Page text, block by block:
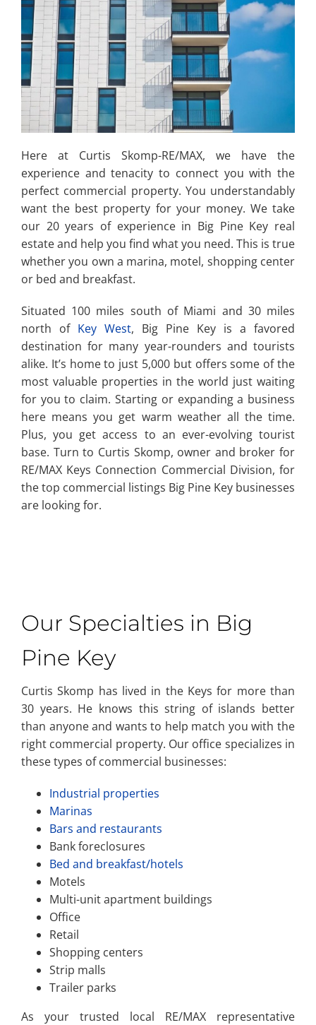
Here at Curtis Skomp-RE/MAX, we have the
experience and tenacity to connect you with the
perfect commercial property. You understandably
want the best property for your money. We take
our 20 years of experience in Big Pine Key real
estate and help you find what you need. This is true
whether you own a marina, motel, shopping center
or bed and breakfast.
Situated 100 miles south of Miami and 30 miles
north of Key West, Big Pine Key is a favored
destination for many year-rounders and tourists
alike. It’s home to just 5,000 but offers some of the
most valuable properties in the world just waiting
for you to claim. Starting or expanding a business
here means you get warm weather all the time.
Plus, you get access to an ever-evolving tourist
base. Turn to Curtis Skomp, owner and broker for
RE/MAX Keys Connection Commercial Division, for
the top commercial listings Big Pine Key businesses
are looking for.
Our Specialties in Big
Pine Key
Curtis Skomp has lived in the Keys for more than
30 years. He knows this string of islands better
than anyone and wants to help match you with the
right commercial property. Our office specializes in
these types of commercial businesses:
Industrial properties
Marinas
Bars and restaurants
Bank foreclosures
Bed and breakfast/hotels
Motels
Multi-unit apartment buildings
Office
Retail
Shopping centers
Strip malls
Trailer parks
As your trusted local RE/MAX representative